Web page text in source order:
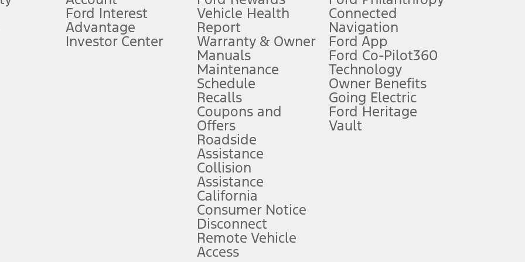
plus government fees and taxes, any finance charges, any dealer processing charge, any electronic filing charge, and any emission
upon AT&T activation and expires at the end of three months or when 3GB of data is used, whichever comes first. To activate, go to
attention, judgment, and need to control the vehicle. They do not make your vehicle autonomous or replace your responsibility to drive
to take over at any time. See Owner’s Manual for details and limitations.
service plan. Package pricing, features, included plans, and term lengths vary by model. Evolving technology/cellular
("Total MSRP") minus any available offers and/or incentives. Incentives may vary. Excludes taxes, title, and registration fees. For
Plan pricing. Not all AXZ Plan customers will qualify for the Plan pricing shown and not all offers or incentives are available to AXZ Plan
figures presented do not represent an offer that can be accepted by you. See your local dealer for vehicle availability and actual price.
charges and total of options, but does not include service contracts, insurance or any outstanding prior credit balance. Does not include
Ford Interest
Advantage
Investor Center
Vehicle Health
Report
Warranty & Owner
Manuals
Maintenance
Schedule
Recalls
Coupons and
Offers
Roadside
Assistance
Collision
Assistance
California
Consumer Notice
Disconnect
Remote Vehicle
Access
Connected
Navigation
Ford App
Ford Co-Pilot360
Technology
Owner Benefits
Going Electric
Ford Heritage
Vault